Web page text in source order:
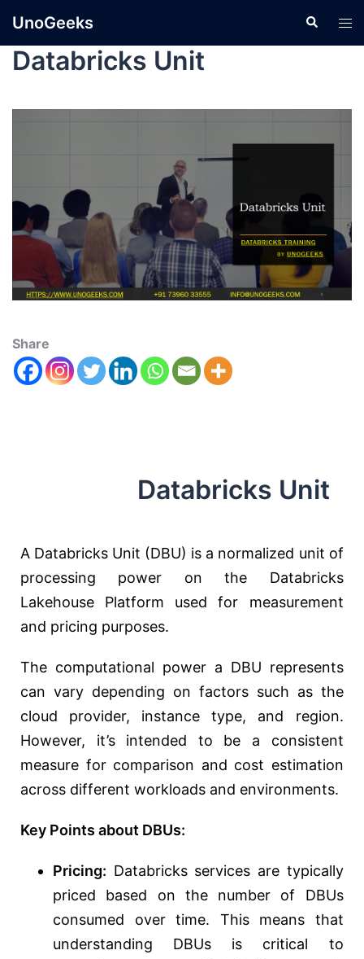
UnoGeeks
Databricks Unit
Share
Databricks Unit
A Databricks Unit (DBU) is a normalized unit of
processing power on the Databricks
Lakehouse Platform used for measurement
and pricing purposes.
The computational power a DBU represents
can vary depending on factors such as the
cloud provider, instance type, and region.
However, it’s intended to be a consistent
measure for comparison and cost estimation
across different workloads and environments.
Key Points about DBUs:
Pricing: Databricks services are typically
priced based on the number of DBUs
consumed over time. This means that
understanding DBUs is critical to